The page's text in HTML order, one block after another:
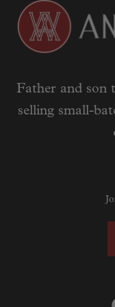
Father and son
selling small-